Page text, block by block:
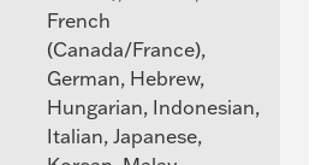
French
(Canada/France),
German, Hebrew,
Hungarian, Indonesian,
Italian, Japanese,